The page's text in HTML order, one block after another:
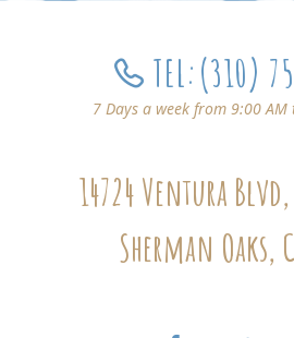
TEL:(310)
7 Days a week from 9:00 AM
14724 Ventura
Sherman Oaks,